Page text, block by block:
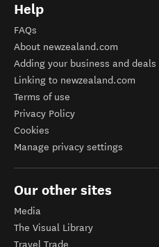
Help
FAQs
About newzealand.com
Adding your business and deals
Linking to newzealand.com
Terms of use
Privacy Policy
Cookies
Manage privacy settings
Our other sites
Media
The Visual Library
Travel Trade